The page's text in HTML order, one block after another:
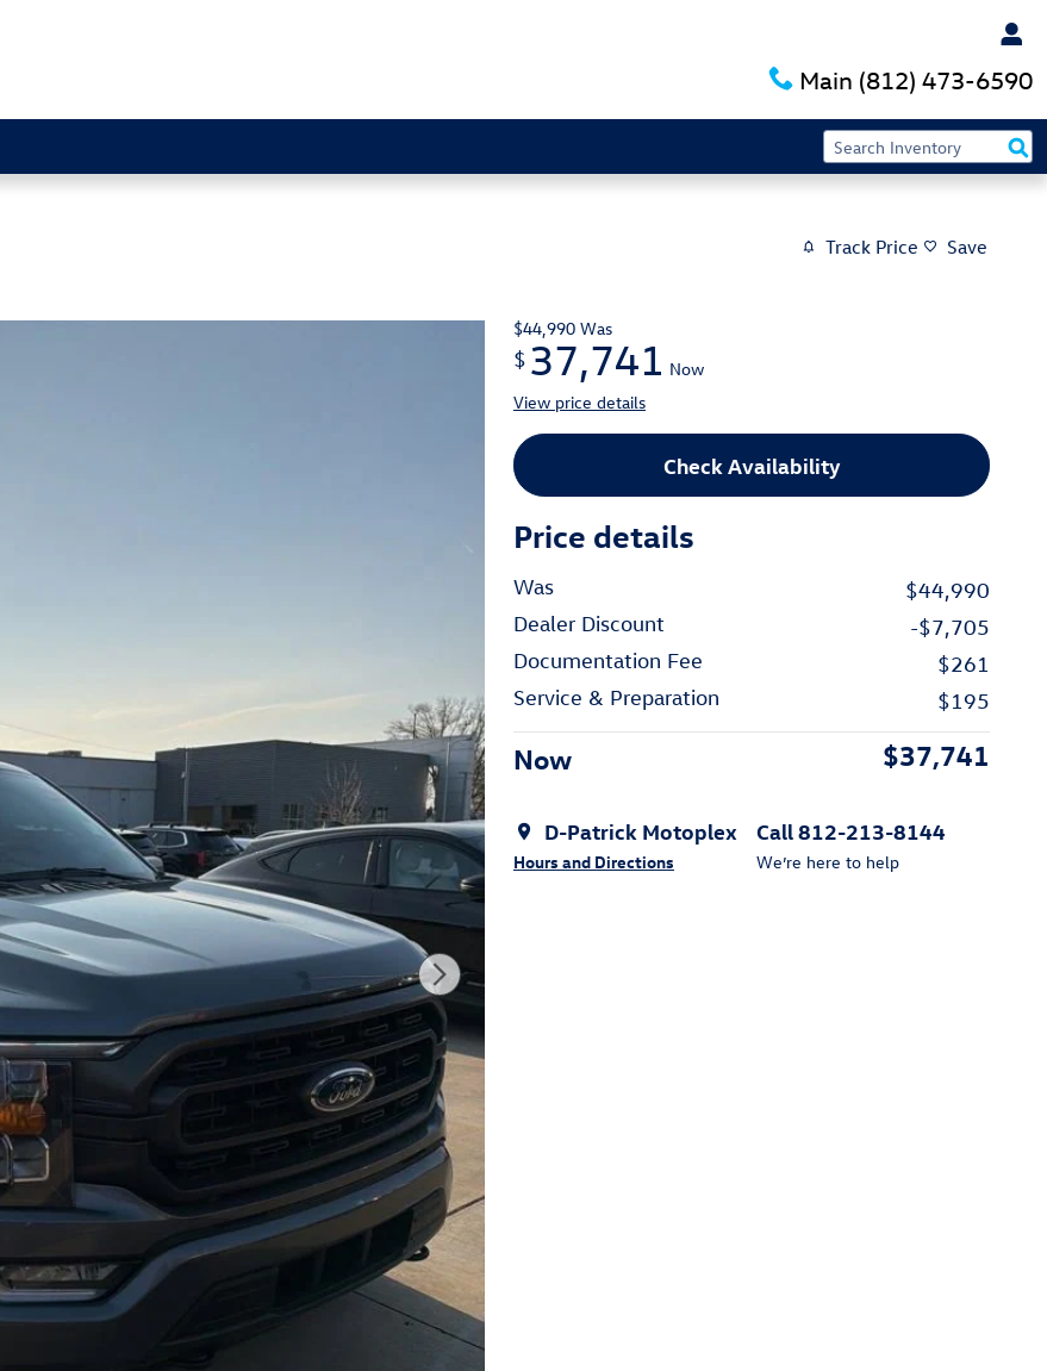
Main (812) 473-6590
Track Price Save
$44,990 Was
$ 37,741 Now
View price details
Check Availability
Price details
Was
$44,990
Dealer Discount
-$7,705
Documentation Fee
$261
Service & Preparation
$195
Now $37,741
D-Patrick Motoplex
Hours and Directions
Call 812-213-8144
We’re here to help